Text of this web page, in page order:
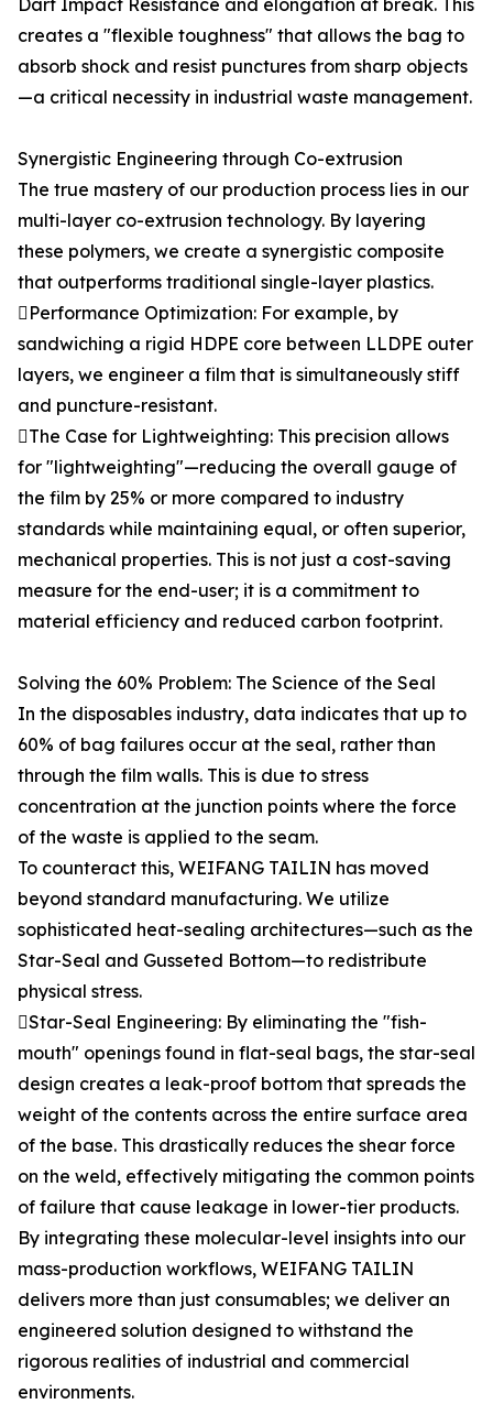
Dart Impact Resistance and elongation at break. This
creates a "flexible toughness" that allows the bag to
absorb shock and resist punctures from sharp objects
—a critical necessity in industrial waste management.
Synergistic Engineering through Co-extrusion
The true mastery of our production process lies in our
multi-layer co-extrusion technology. By layering
these polymers, we create a synergistic composite
that outperforms traditional single-layer plastics.
Performance Optimization: For example, by
sandwiching a rigid HDPE core between LLDPE outer
layers, we engineer a film that is simultaneously stiff
and puncture-resistant.
The Case for Lightweighting: This precision allows
for "lightweighting"—reducing the overall gauge of
the film by 25% or more compared to industry
standards while maintaining equal, or often superior,
mechanical properties. This is not just a cost-saving
measure for the end-user; it is a commitment to
material efficiency and reduced carbon footprint.
Solving the 60% Problem: The Science of the Seal
In the disposables industry, data indicates that up to
60% of bag failures occur at the seal, rather than
through the film walls. This is due to stress
concentration at the junction points where the force
of the waste is applied to the seam.
To counteract this, WEIFANG TAILIN has moved
beyond standard manufacturing. We utilize
sophisticated heat-sealing architectures—such as the
Star-Seal and Gusseted Bottom—to redistribute
physical stress.
Star-Seal Engineering: By eliminating the "fish-
mouth" openings found in flat-seal bags, the star-seal
design creates a leak-proof bottom that spreads the
weight of the contents across the entire surface area
of the base. This drastically reduces the shear force
on the weld, effectively mitigating the common points
of failure that cause leakage in lower-tier products.
By integrating these molecular-level insights into our
mass-production workflows, WEIFANG TAILIN
delivers more than just consumables; we deliver an
engineered solution designed to withstand the
rigorous realities of industrial and commercial
environments.